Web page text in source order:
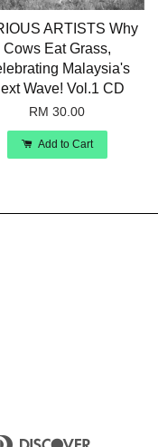
ARTISTS Why
Cows Eat Grass,
Malaysia's
Wave! Vol.1 CD
RM 30.00
Add to Cart
Diners